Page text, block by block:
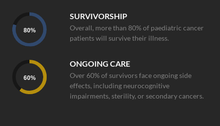
80%
SURVIVORSHIP
Overall, more than 80% of paediatric cancer
patients will survive their illness.
60%
ONGOING CARE
Over 60% of survivors face ongoing side
effects, including neurocognitive
impairments, sterility, or secondary cancers.